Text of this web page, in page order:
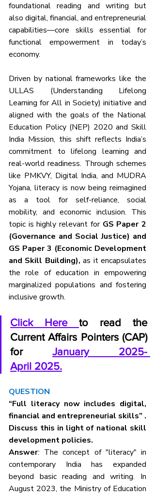
foundational reading and writing but
also digital, financial, and entrepreneurial
capabilities—core skills essential for
functional empowerment in today’s
economy.
Driven by national frameworks like the
ULLAS (Understanding Lifelong
Learning for All in Society) initiative and
aligned with the goals of the National
Education Policy (NEP) 2020 and Skill
India Mission, this shift reflects India’s
commitment to lifelong learning and
real-world readiness. Through schemes
like PMKVY, Digital India, and MUDRA
Yojana, literacy is now being reimagined
as a tool for self-reliance, social
mobility, and economic inclusion. This
topic is highly relevant for GS Paper 2
(Governance and Social Justice) and
GS Paper 3 (Economic Development
and Skill Building), as it encapsulates
the role of education in empowering
marginalized populations and fostering
inclusive growth.
Click Here to read the
Current Affairs Pointers (CAP)
for January 2025-
April 2025.
QUESTION
“Full literacy now includes digital,
financial and entrepreneurial skills” .
Discuss this in light of national skill
development policies.
Answer: The concept of "literacy" in
contemporary India has expanded
beyond basic reading and writing. In
August 2023, the Ministry of Education